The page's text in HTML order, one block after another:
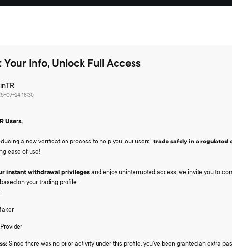
Your Info, Unlock Full Access
07-24 18:30
Users,
a new verification process to help you, our users, trade safely in a regulated
ease of use!
instant withdrawal privileges and enjoy uninterrupted access, we invite you to
on your trading profile:
Since there was no prior activity under this profile, you’ve been granted an extra